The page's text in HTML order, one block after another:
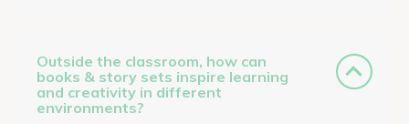
Outside the classroom, how can
books & story sets inspire learning
and creativity in different
environments?